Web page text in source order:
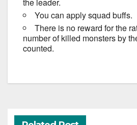
the leader.
You can apply squad buffs.
There is no reward for the
number of killed monsters by
counted.